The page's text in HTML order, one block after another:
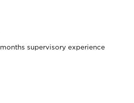
supervisory experience